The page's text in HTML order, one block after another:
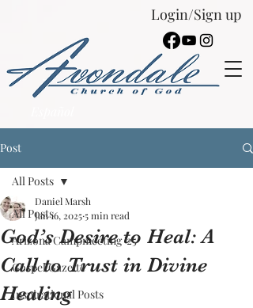
Login/Sign up
Post
All Posts
Arizona Campmeeting '25
Gospel Gazette
Inspirational Posts
All Posts
God’s Desire to Heal: A
Call to Trust in Divine
Healing
Daniel Marsh
Jan 16, 20255 min read